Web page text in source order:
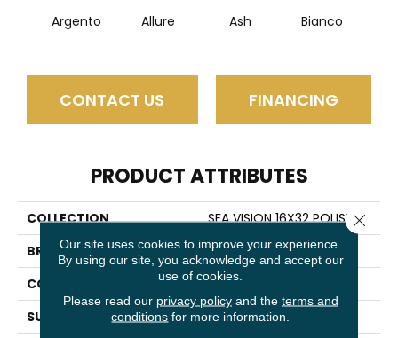
Argento Allure Ash Bianco
CONTACT US FINANCING
PRODUCT ATTRIBUTES
COLLECTION
SFA VISION 16X32 POLISH
BRAND
Shaw Floors
CONSTRUCTION
Porcelain
SURFACE TYPE
Marble
Our site uses cookies to improve your experience.
By using our site, you acknowledge and accept our
use of cookies.
Please read our privacy policyand the terms and
conditions for more information.
Close